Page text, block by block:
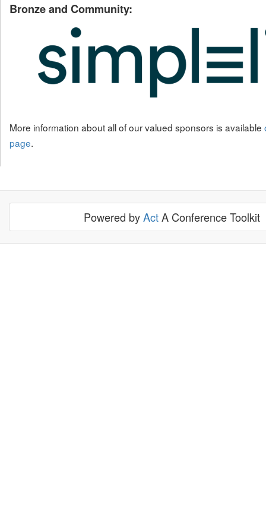
Bronze and Community:
More information about all of our valued sponsors is available
page.
Powered byActA Conference Toolkit